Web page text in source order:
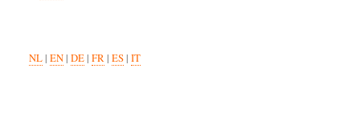
NL| EN| DE| FR| ES| IT